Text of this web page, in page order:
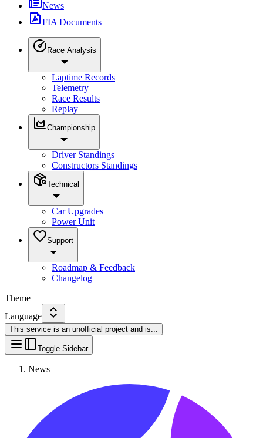
News
FIA Documents
Race Analysis
Laptime Records
Telemetry
Race Results
Replay
Championship
Driver Standings
Constructors Standings
Technical
Car Upgrades
Power Unit
Support
Roadmap & Feedback
Changelog
Theme
Language
This service is an unofficial project and is...
Toggle Sidebar
News